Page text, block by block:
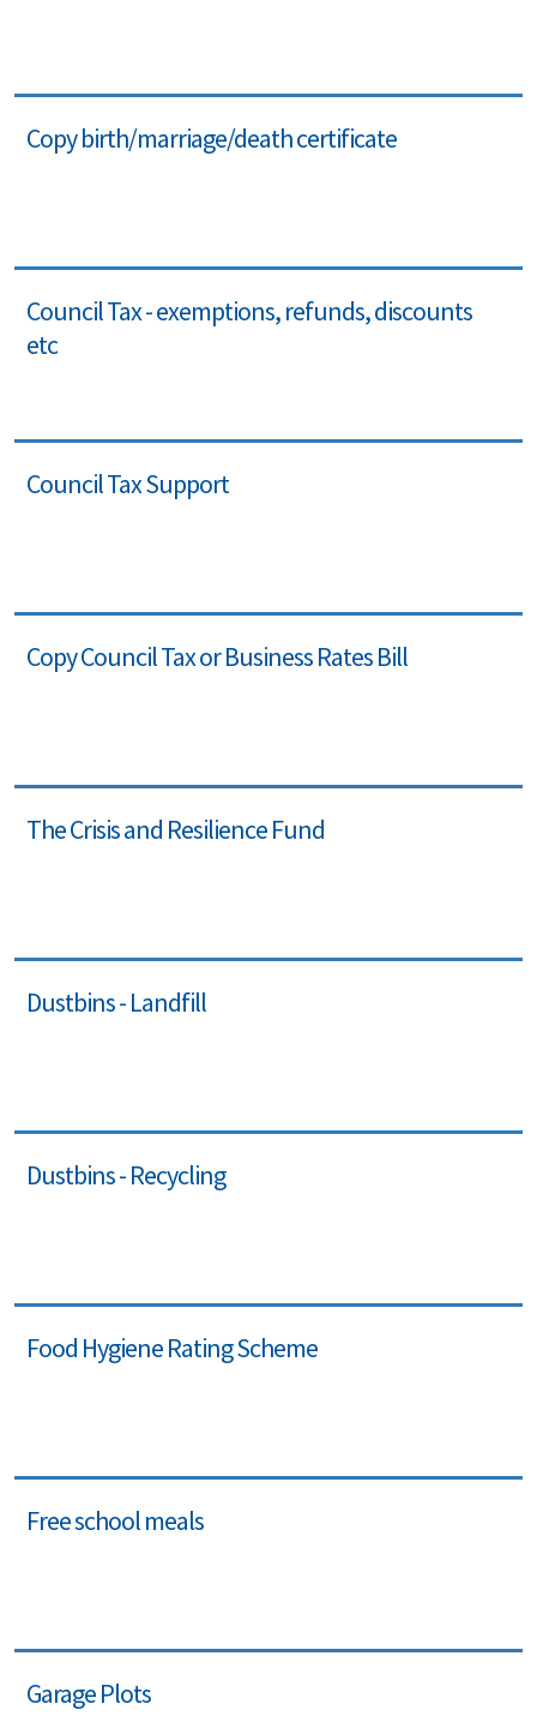
Copy birth/marriage/death certificate
Council Tax - exemptions, refunds, discounts
etc
Council Tax Support
Copy Council Tax or Business Rates Bill
The Crisis and Resilience Fund
Dustbins - Landfill
Dustbins - Recycling
Food Hygiene Rating Scheme
Free school meals
Garage Plots